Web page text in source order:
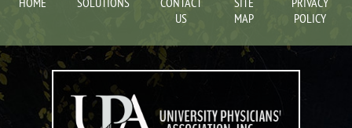
US
MAP
POLICY